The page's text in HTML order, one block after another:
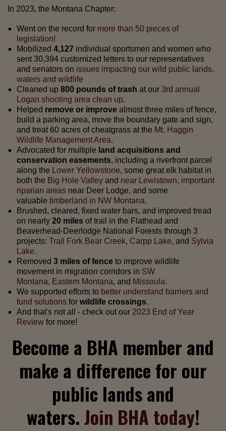
In 2023, the Montana Chapter:
Went on the record for more than 50 pieces of
legislation!
Mobilized 4,127 individual sportsmen and women who
sent 30,394 customized letters to our representatives
and senators on issues impacting our wild public lands,
waters and wildlife
Cleaned up 800 pounds of trash at our 3rd annual
Logan shooting area clean up.
Helped remove or improve almost three miles of fence,
build a parking area, move the boundary gate and sign,
and treat 60 acres of cheatgrass at the Mt. Haggin
Wildlife Management Area.
Advocated for multiple land acquisitions and
conservation easements, including a riverfront parcel
along the
Lower Yellowstone, some great elk habitat in
both the Big Hole Valley and near Lewistown, important
riparian areas near Deer Lodge, and some
valuable timberland in NW Montana.
Brushed, cleared, fixed water bars, and improved tread
on nearly 20 miles of trail in the Flathead and
Beaverhead-Deerlodge National Forests through 3
projects: Trail Fork Bear Creek, Carpp Lake, and Sylvia
Lake.
Removed 3 miles of fence to improve wildlife
movement in migration corridors in SW
Montana, Eastern Montana, and Missoula.
We supported efforts to better understand barriers and
fund solutions for wildlife crossings.
And that's not all - check out our 2023 End of Year
Review for more!
Become a BHA member and
make a difference for our
public lands and
waters.Join BHA today!